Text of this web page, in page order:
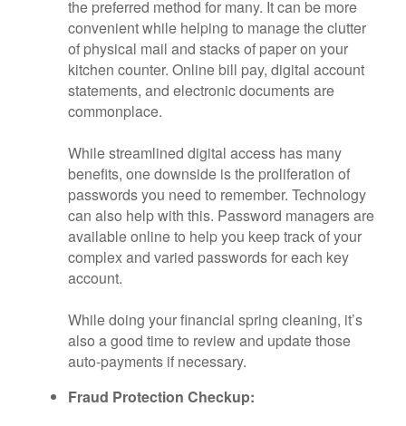
the preferred method for many. It can be more
convenient while helping to manage the clutter
of physical mail and stacks of paper on your
kitchen counter. Online bill pay, digital account
statements, and electronic documents are
commonplace.
While streamlined digital access has many
benefits, one downside is the proliferation of
passwords you need to remember. Technology
can also help with this. Password managers are
available online to help you keep track of your
complex and varied passwords for each key
account.
While doing your financial spring cleaning, it’s
also a good time to review and update those
auto-payments if necessary.
Fraud Protection Checkup: